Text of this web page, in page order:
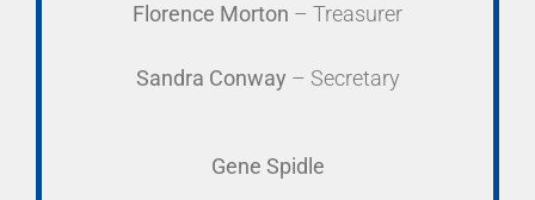
Florence Morton – Treasurer
Sandra Conway – Secretary
Gene Spidle